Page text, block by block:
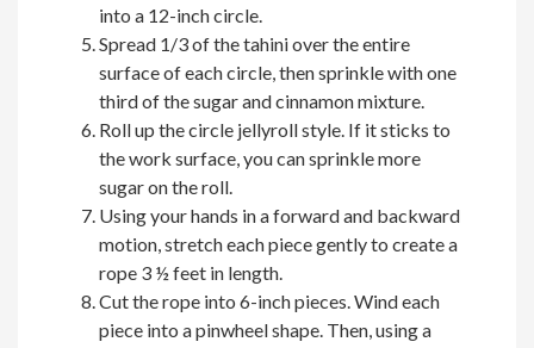
into a 12-inch circle.
Spread 1/3 of the tahini over the entire
surface of each circle, then sprinkle with one
third of the sugar and cinnamon mixture.
Roll up the circle jellyroll style. If it sticks to
the work surface, you can sprinkle more
sugar on the roll.
Using your hands in a forward and backward
motion, stretch each piece gently to create a
rope 3 ½ feet in length.
Cut the rope into 6-inch pieces. Wind each
piece into a pinwheel shape. Then, using a